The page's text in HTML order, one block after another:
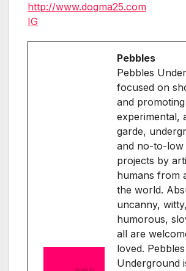
http://www.dogma25.com
IG
Pebbles
Pebbles
focused on
and promoting
experimental,
garde,
and no-to-low
projects by
humans from
the world.
uncanny, witty,
humorous,
all are
loved. Pebbles
Underground